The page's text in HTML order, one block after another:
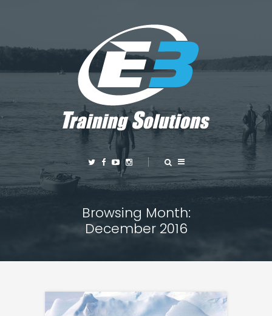
Browsing Month:
December 2016